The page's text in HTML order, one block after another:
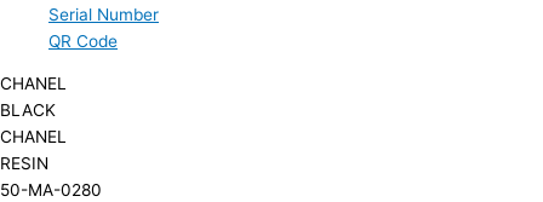
Serial Number
QR Code
CHANEL
BLACK
CHANEL
RESIN
50-MA-0280